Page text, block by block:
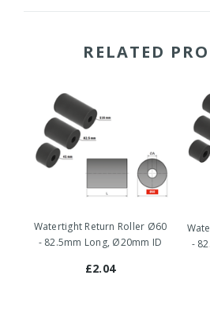
RELATED
Watertight Return Roller Ø60
- 82.5mm Long, Ø20mm ID
£2.04
-